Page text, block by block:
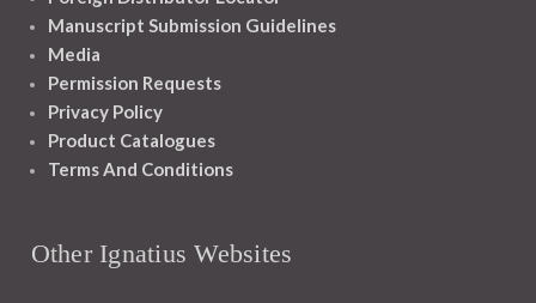
Manuscript Submission Guidelines
Media
Permission Requests
Privacy Policy
Product Catalogues
Terms And Conditions
Other Ignatius Websites